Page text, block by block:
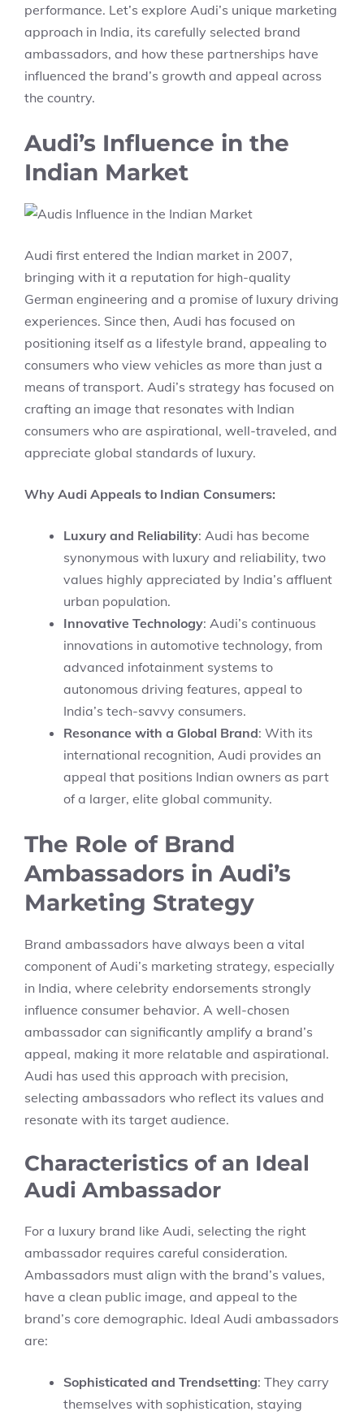
performance. Let’s explore Audi’s unique marketing
approach in India, its carefully selected brand
ambassadors, and how these partnerships have
influenced the brand’s growth and appeal across
the country.
Audi’s Influence in the
Indian Market
Audi first entered the Indian market in 2007,
bringing with it a reputation for high-quality
German engineering and a promise of luxury driving
experiences. Since then, Audi has focused on
positioning itself as a lifestyle brand, appealing to
consumers who view vehicles as more than just a
means of transport. Audi’s strategy has focused on
crafting an image that resonates with Indian
consumers who are aspirational, well-traveled, and
appreciate global standards of luxury.
Why Audi Appeals to Indian Consumers:
Luxury and Reliability: Audi has become
synonymous with luxury and reliability, two
values highly appreciated by India’s affluent
urban population.
Innovative Technology: Audi’s continuous
innovations in automotive technology, from
advanced infotainment systems to
autonomous driving features, appeal to
India’s tech-savvy consumers.
Resonance with a Global Brand: With its
international recognition, Audi provides an
appeal that positions Indian owners as part
of a larger, elite global community.
The Role of Brand
Ambassadors in Audi’s
Marketing Strategy
Brand ambassadors have always been a vital
component of Audi’s marketing strategy, especially
in India, where celebrity endorsements strongly
influence consumer behavior. A well-chosen
ambassador can significantly amplify a brand’s
appeal, making it more relatable and aspirational.
Audi has used this approach with precision,
selecting ambassadors who reflect its values and
resonate with its target audience.
Characteristics of an Ideal
Audi Ambassador
For a luxury brand like Audi, selecting the right
ambassador requires careful consideration.
Ambassadors must align with the brand’s values,
have a clean public image, and appeal to the
brand’s core demographic. Ideal Audi ambassadors
are:
Sophisticated and Trendsetting: They carry
themselves with sophistication, staying